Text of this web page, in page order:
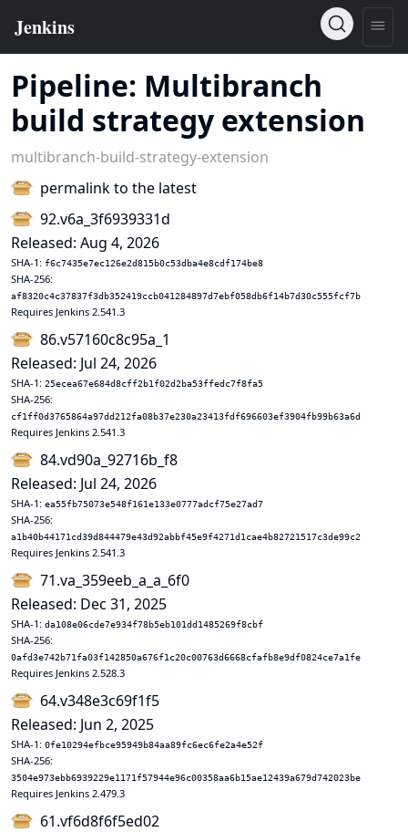
Pipeline: Multibranch
build strategy extension
multibranch-build-strategy-extension
permalink to the latest
92.v6a_3f6939331d
Released: Aug 4, 2026
SHA-1: f6c7435e7ec126e2d815b0c53dba4e8cdf174be8
SHA-256:
af8320c4c37837f3db352419ccb041284897d7ebf058db6f14b7d30c555fcf7b
Requires Jenkins 2.541.3
86.v57160c8c95a_1
Released: Jul 24, 2026
SHA-1: 25ecea67e684d8cff2b1f02d2ba53ffedc7f8fa5
SHA-256:
cf1ff0d3765864a97dd212fa08b37e230a23413fdf696603ef3904fb99b63a6d
Requires Jenkins 2.541.3
84.vd90a_92716b_f8
Released: Jul 24, 2026
SHA-1: ea55fb75073e548f161e133e0777adcf75e27ad7
SHA-256:
a1b40b44171cd39d844479e43d92abbf45e9f4271d1cae4b82721517c3de99c2
Requires Jenkins 2.541.3
71.va_359eeb_a_a_6f0
Released: Dec 31, 2025
SHA-1: da108e06cde7e934f78b5eb101dd1485269f8cbf
SHA-256:
0afd3e742b71fa03f142850a676f1c20c00763d6668cfafb8e9df0824ce7a1fe
Requires Jenkins 2.528.3
64.v348e3c69f1f5
Released: Jun 2, 2025
SHA-1: 0fe10294efbce95949b84aa89fc6ec6fe2a4e52f
SHA-256:
3504e973ebb6939229e1171f57944e96c00358aa6b15ae12439a679d742023be
Requires Jenkins 2.479.3
61.vf6d8f6f5ed02